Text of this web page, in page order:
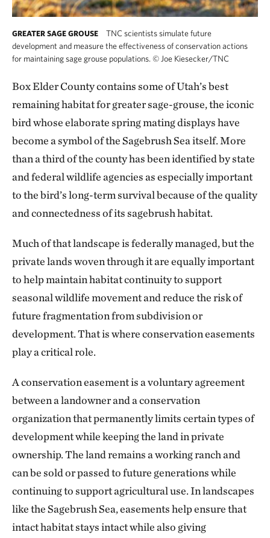
GREATER SAGE GROUSE
TNC scientists simulate future
development and measure the effectiveness of conservation actions
for maintaining sage grouse populations. ©Joe Kiesecker/TNC
Box Elder County contains some of Utah’s best
remaining habitat for greater sage-grouse, the iconic
bird whose elaborate spring mating displays have
become a symbol of the Sagebrush Sea itself. More
than a third of the county has been identified by state
and federal wildlife agencies as especially important
to the bird’s long-term survival because of the quality
and connectedness of its sagebrush habitat.
Much of that landscape is federally managed, but the
private lands woven through it are equally important
to help maintain habitat continuity to support
seasonal wildlife movement and reduce the risk of
future fragmentation from subdivision or
development. That is where conservation easements
play a critical role.
A conservation easement is a voluntary agreement
between a landowner and a conservation
organization that permanently limits certain types of
development while keeping the land in private
ownership. The land remains a working ranch and
can be sold or passed to future generations while
continuing to support agricultural use. In landscapes
like the Sagebrush Sea, easements help ensure that
intact habitat stays intact while also giving